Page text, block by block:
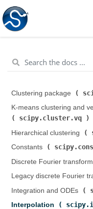
Clustering package (
K-means clustering and
scipy.cluster.vq
Hierarchical clustering (
Constants (
Discrete Fourier
Legacy discrete Fourier
Integration and ODEs (
Interpolation (